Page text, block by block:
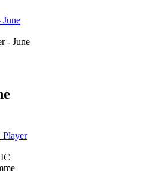
Player